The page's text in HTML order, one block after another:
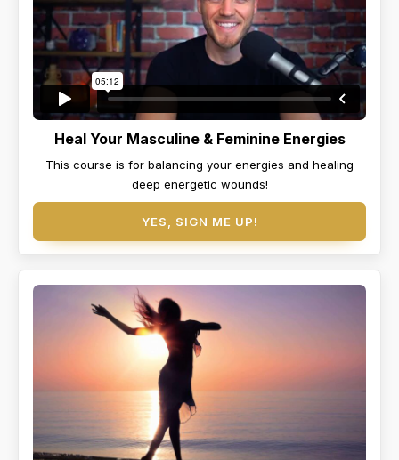
Heal Your Masculine & Feminine Energies
This course is for balancing your energies and healing
deep energetic wounds!
YES, SIGN ME UP!